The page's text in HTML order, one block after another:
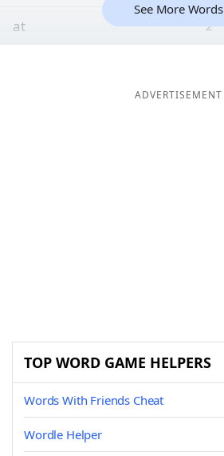
at 2
See More Words
ADVERTISEMENT
TOP WORD GAME HELPERS
Words With Friends Cheat
Wordle Helper